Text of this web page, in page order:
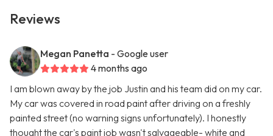
Reviews
Megan Panetta - Google user
4 months ago
I am blown away by the job Justin and his team did on my car.
My car was covered in road paint after driving on a freshly
painted street (no warning signs unfortunately). I honestly
thought the car's paint job wasn't salvageable- white and